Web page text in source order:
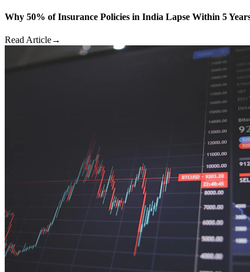
Why 50% of Insurance Policies in India Lapse Within 5
Read Article→